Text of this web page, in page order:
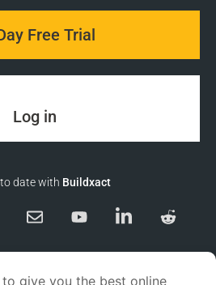
Free Trial
Log in
date with Buildxact